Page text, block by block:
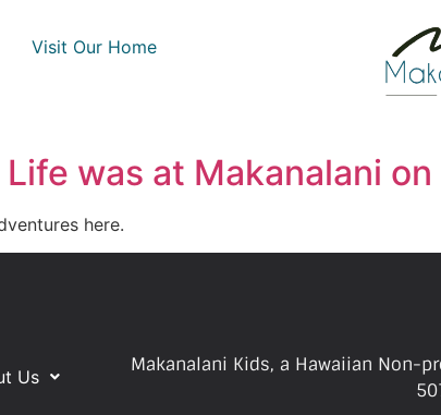
Visit Our Home
Life was at Makanalani
here.
Us
Makanalani Kids, a Hawaiian Non-